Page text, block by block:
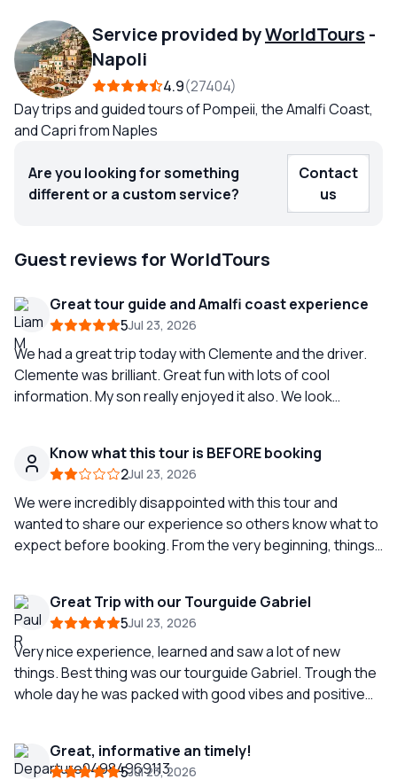
Service provided byWorldTours -
Napoli
4.9 27404
Day trips and guided tours of Pompeii, the Amalfi Coast,
and Capri from Naples
Are you looking for something
different or a custom service?
Contact
us
Guest reviews for WorldTours
Great tour guide and Amalfi coast experience
5Jul 23, 2026
We had a great trip today with Clemente and the driver.
Clemente was brilliant. Great fun with lots of cool
information. My son really enjoyed it also. We look
Know what this tour is BEFORE booking
2Jul 23, 2026
We were incredibly disappointed with this tour and
wanted to share our experience so others know what to
expect before booking. From the very beginning, things
on a hot bus for about 20 minutes before we even left.
During the drive, our guide provided virtually no
information about Pompeii, Naples, or Herculaneum.
There was no overview of the day's itinerary, no
explanation of where we would stop, where restrooms
the bus rides were mostly silent. She also made several
Great Trip with our Tourguide Gabriel
5Jul 23, 2026
Very nice experience, learned and saw a lot of new
things. Best thing was our tourguide Gabriel. Trough the
whole day he was packed with good vibes and positive
Great, informative an timely!
5Jul 23, 2026